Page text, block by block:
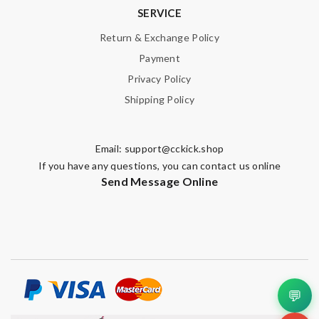
SERVICE
Return & Exchange Policy
Payment
Privacy Policy
Shipping Policy
Email: support@cckick.shop
If you have any questions, you can contact us online
Send Message Online
💬